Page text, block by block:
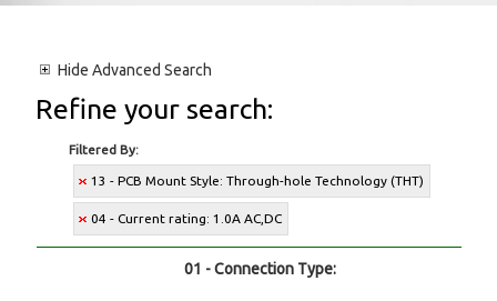
Hide Advanced Search
Refine your search:
Filtered By:
13 - PCB Mount Style: Through-hole Technology (THT)
04 - Current rating: 1.0A AC,DC
01 - Connection Type: